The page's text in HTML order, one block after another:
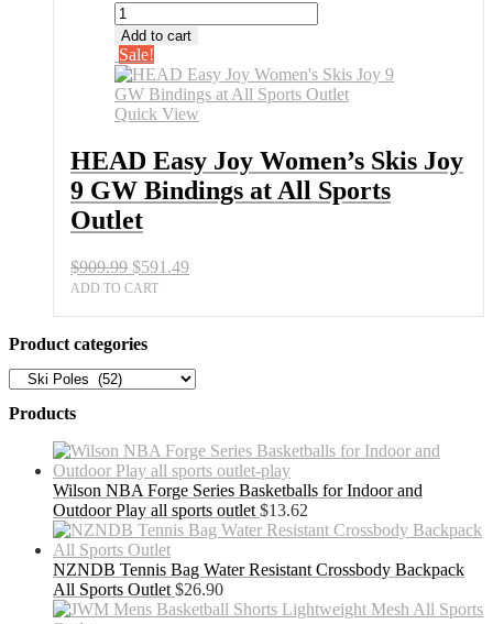
HEAD
Easy
Joy
Women's
Skis
Joy
GW
Bindings
at
All
Sports
quantity
Add to cart
Sale!
Quick View
HEAD Easy Joy Women’s Skis Joy
9 GW Bindings at All Sports
Outlet
$909.99 Original
price
$591.49Current
ADD TO CART
Product categories
Products
Wilson NBA Forge Series Basketballs for Indoor and
Outdoor Play all sports outlet $13.62
NZNDB Tennis Bag Water Resistant Crossbody Backpack
All Sports Outlet $26.90